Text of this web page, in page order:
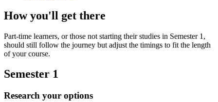
How you'll get there
Part-time learners, or those not starting their studies in Semester 1,
should still follow the journey but adjust the timings to fit the length
of your course.
Semester 1
Research your options